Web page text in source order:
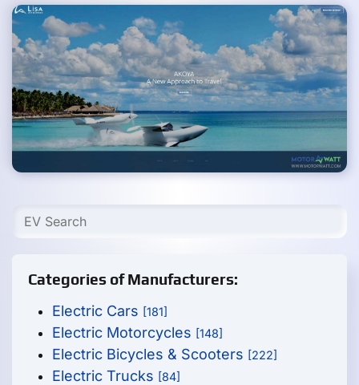
Categories of Manufacturers:
Electric Cars [181]
Electric Motorcycles [148]
Electric Bicycles & Scooters [222]
Electric Trucks [84]